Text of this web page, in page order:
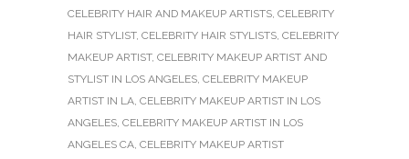
CELEBRITY HAIR AND MAKEUP ARTISTS, CELEBRITY
HAIR STYLIST, CELEBRITY HAIR STYLISTS, CELEBRITY
MAKEUP ARTIST, CELEBRITY MAKEUP ARTIST AND
STYLIST IN LOS ANGELES, CELEBRITY MAKEUP
ARTIST IN LA, CELEBRITY MAKEUP ARTIST IN LOS
ANGELES, CELEBRITY MAKEUP ARTIST IN LOS
ANGELES CA, CELEBRITY MAKEUP ARTIST